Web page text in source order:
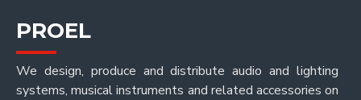
PROEL
We design, produce and distribute audio and lighting
systems, musical instruments and related accessories on